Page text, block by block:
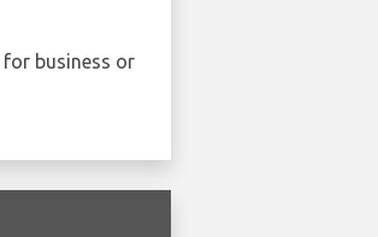
for business or